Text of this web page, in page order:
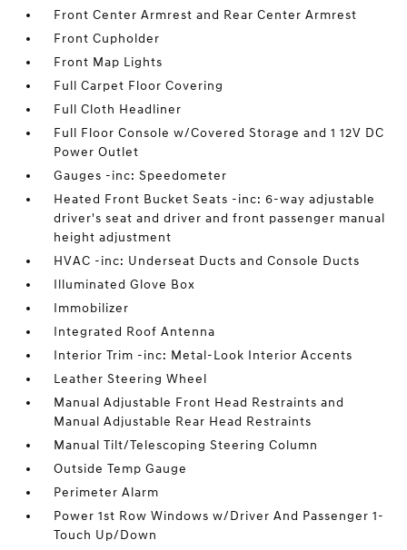
Front Center Armrest and Rear Center Armrest
Front Cupholder
Front Map Lights
Full Carpet Floor Covering
Full Cloth Headliner
Full Floor Console w/Covered Storage and 1 12V DC
Power Outlet
Gauges -inc: Speedometer
Heated Front Bucket Seats -inc: 6-way adjustable
driver's seat and driver and front passenger manual
height adjustment
HVAC -inc: Underseat Ducts and Console Ducts
Illuminated Glove Box
Immobilizer
Integrated Roof Antenna
Interior Trim -inc: Metal-Look Interior Accents
Leather Steering Wheel
Manual Adjustable Front Head Restraints and
Manual Adjustable Rear Head Restraints
Manual Tilt/Telescoping Steering Column
Outside Temp Gauge
Perimeter Alarm
Power 1st Row Windows w/Driver And Passenger 1-
Touch Up/Down